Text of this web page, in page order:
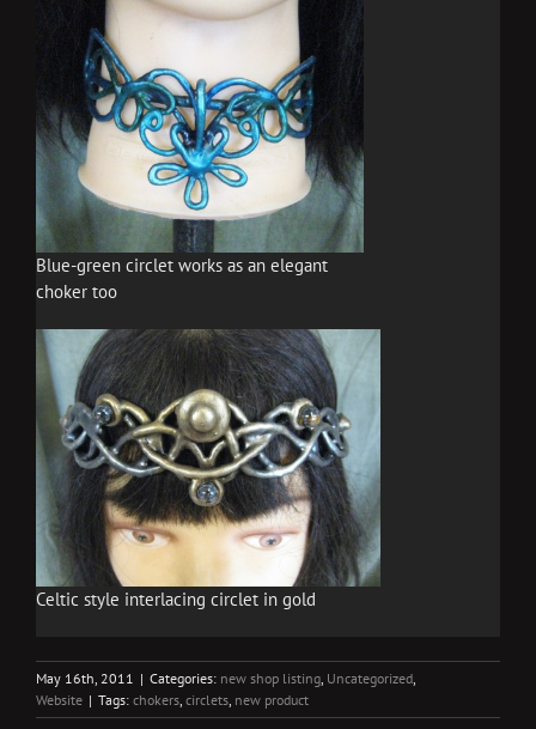
Blue-green circlet works as an elegant
choker too
Celtic style interlacing circlet in gold
May 16th, 2011 | Categories: new shop listing, Uncategorized,
Website | Tags: chokers, circlets, new product